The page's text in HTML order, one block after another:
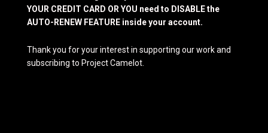
YOUR CREDIT CARD OR YOU need to DISABLE the
AUTO-RENEW FEATURE inside your account.
Thank you for your interest in supporting our work and
subscribing to Project Camelot.